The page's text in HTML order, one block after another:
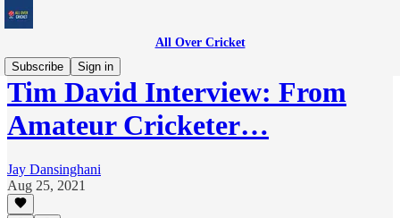
All Over Cricket
Subscribe
Sign in
Tim David Interview: From
Amateur Cricketer…
Jay Dansinghani
Aug 25, 2021